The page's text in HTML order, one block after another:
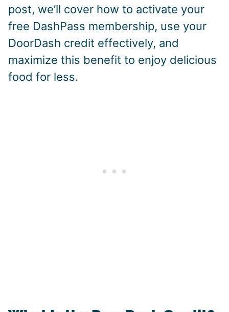
post, we’ll cover how to activate your
free DashPass membership, use your
DoorDash credit effectively, and
maximize this benefit to enjoy delicious
food for less.